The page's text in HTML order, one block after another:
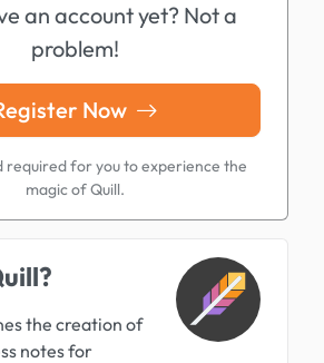
an account yet? Not a
problem!
Now
required for you to experience the
magic of Quill.
the creation of
notes for